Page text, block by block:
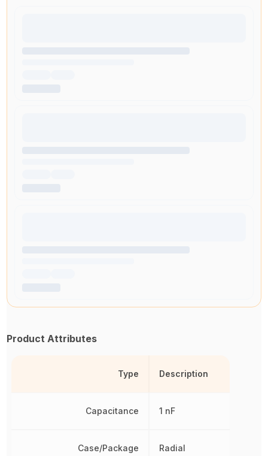
Product Attributes
Type
Capacitance
Case/Package
Description
1 nF
Radial